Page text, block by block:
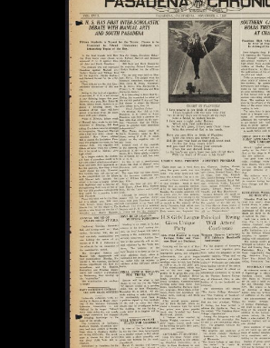
Advanced search